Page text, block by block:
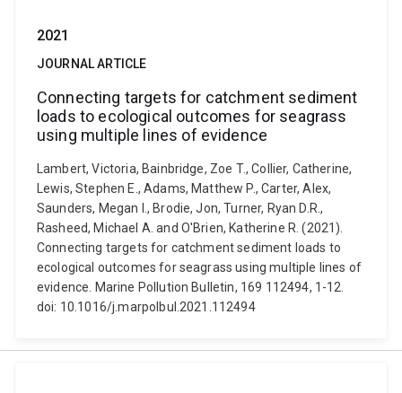
2021
JOURNAL ARTICLE
Connecting targets for catchment sediment
loads to ecological outcomes for seagrass
using multiple lines of evidence
Lambert, Victoria, Bainbridge, Zoe T., Collier, Catherine,
Lewis, Stephen E., Adams, Matthew P., Carter, Alex,
Saunders, Megan I., Brodie, Jon, Turner, Ryan D.R.,
Rasheed, Michael A. and O'Brien, Katherine R. (2021).
Connecting targets for catchment sediment loads to
ecological outcomes for seagrass using multiple lines of
evidence. Marine Pollution Bulletin, 169 112494, 1-12.
doi: 10.1016/j.marpolbul.2021.112494